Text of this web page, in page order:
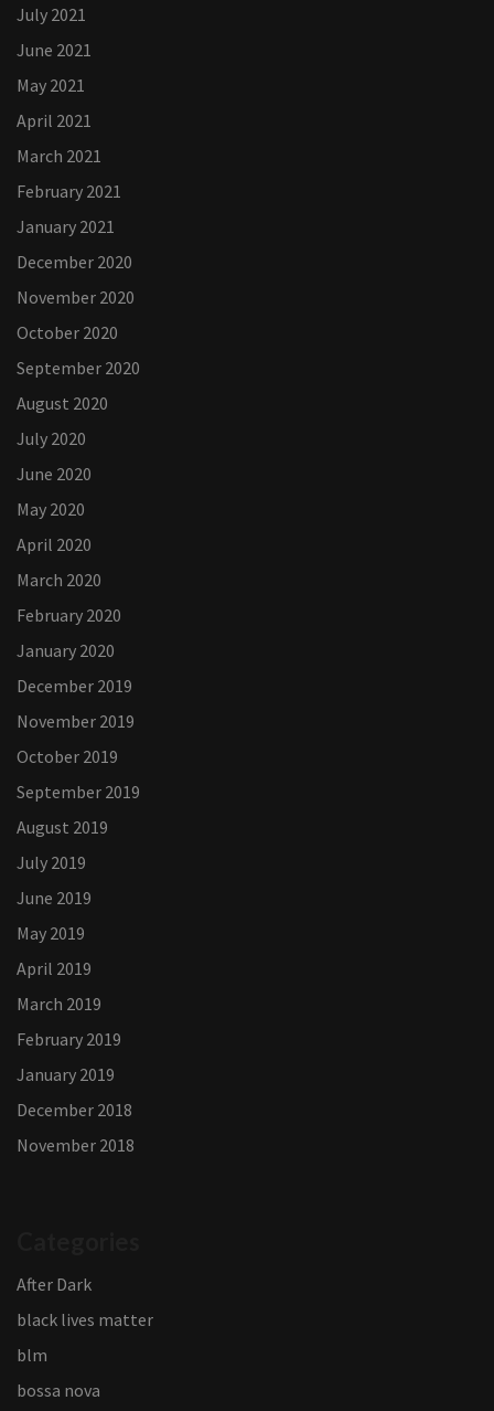
July 2021
June 2021
May 2021
April 2021
March 2021
February 2021
January 2021
December 2020
November 2020
October 2020
September 2020
August 2020
July 2020
June 2020
May 2020
April 2020
March 2020
February 2020
January 2020
December 2019
November 2019
October 2019
September 2019
August 2019
July 2019
June 2019
May 2019
April 2019
March 2019
February 2019
January 2019
December 2018
November 2018
After Dark
black lives matter
blm
bossa nova